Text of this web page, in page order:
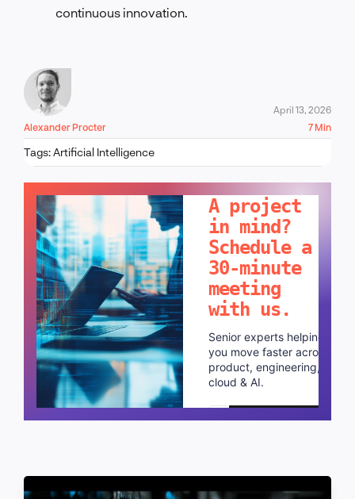
continuous innovation.
Alexander Procter
April 13, 2026
7 Min
Tags:Artificial Intelligence
A project
in mind?
Schedule a
30-minute
meeting
with us.
Senior experts helping
you move faster across
product, engineering,
cloud & AI.
Schedule a call